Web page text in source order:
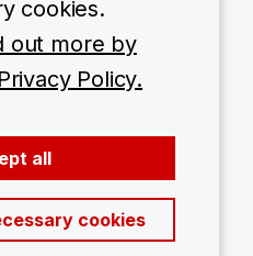
cookies.
out more by
Policy.
all
cookies